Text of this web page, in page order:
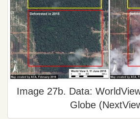
Image 27b. Data:
Globe